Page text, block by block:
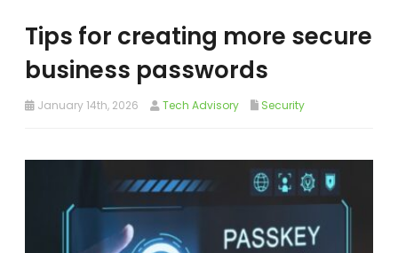
Tips for creating more secure
business passwords
January 14th, 2026 Tech Advisory Security